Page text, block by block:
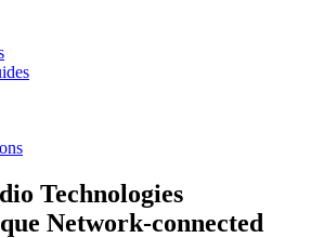
Technologies
Network-connected